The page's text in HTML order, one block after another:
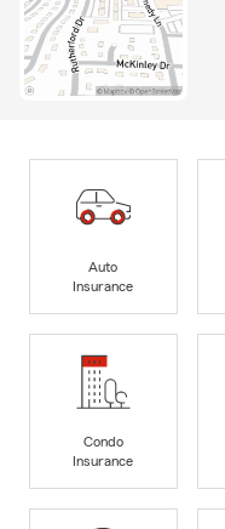
Auto
Insurance
Condo
Insurance